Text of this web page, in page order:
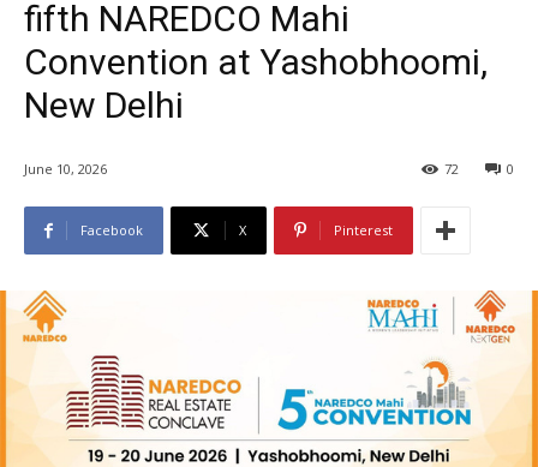
fifth NAREDCO Mahi
Convention at Yashobhoomi,
New Delhi
June 10, 2026 0
72
Facebook X Pinterest